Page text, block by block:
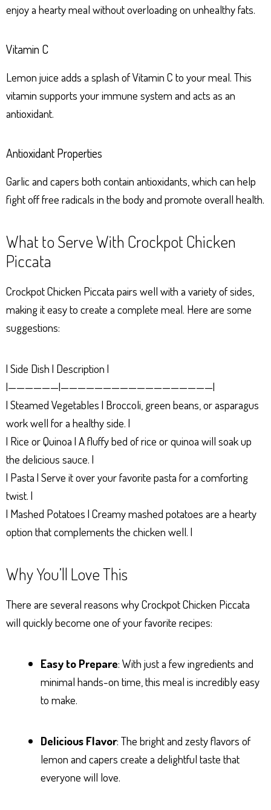
enjoy a hearty meal without overloading on unhealthy fats.
Vitamin C
Lemon juice adds a splash of Vitamin C to your meal. This
vitamin supports your immune system and acts as an
antioxidant.
Antioxidant Properties
Garlic and capers both contain antioxidants, which can help
fight off free radicals in the body and promote overall health.
What to Serve With Crockpot Chicken
Piccata
Crockpot Chicken Piccata pairs well with a variety of sides,
making it easy to create a complete meal. Here are some
suggestions:
| Side Dish | Description |
|——————|——————————————————|
| Steamed Vegetables | Broccoli, green beans, or asparagus
work well for a healthy side. |
| Rice or Quinoa | A fluffy bed of rice or quinoa will soak up
the delicious sauce. |
| Pasta | Serve it over your favorite pasta for a comforting
twist. |
| Mashed Potatoes | Creamy mashed potatoes are a hearty
option that complements the chicken well. |
Why You’ll Love This
There are several reasons why Crockpot Chicken Piccata
will quickly become one of your favorite recipes:
Easy to Prepare: With just a few ingredients and
minimal hands-on time, this meal is incredibly easy
to make.
Delicious Flavor: The bright and zesty flavors of
lemon and capers create a delightful taste that
everyone will love.